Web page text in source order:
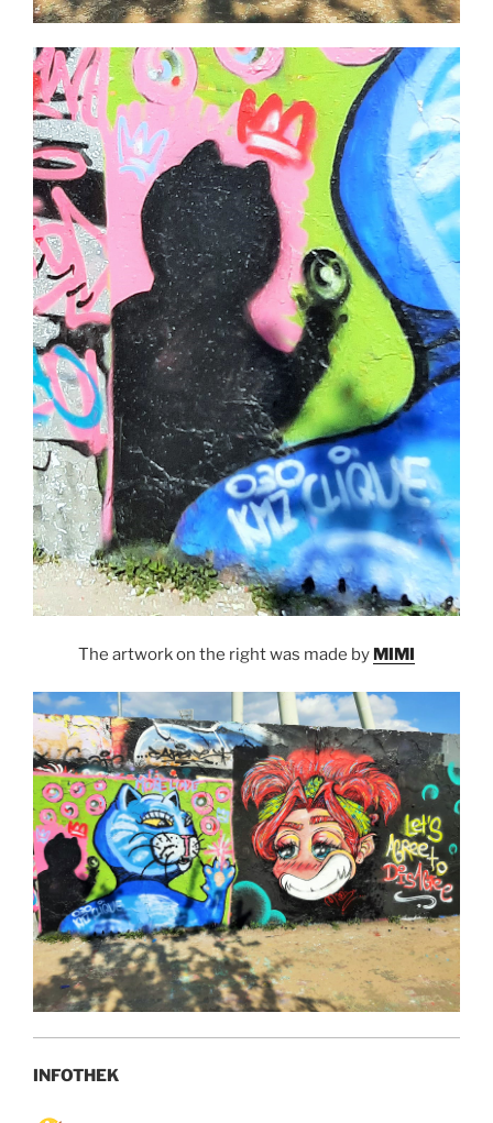
The artwork on the right was made by MIMI
INFOTHEK